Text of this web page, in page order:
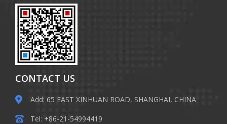
CONTACT US
Add: 65 EAST XINHUAN ROAD, SHANGHAI, CHINA
Tel: +86-21-54994419